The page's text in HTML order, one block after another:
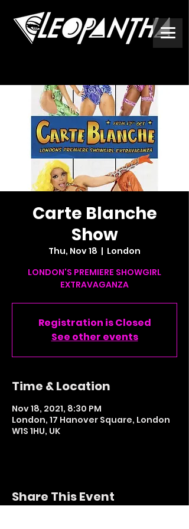
Carte Blanche
Show
Thu, Nov 18
  |
London
LONDON'S PREMIERE SHOWGIRL
Registration is Closed
See other events
Time & Location
Nov 18, 2021, 8:30 PM
London, 17 Hanover Square, London
W1S 1HU, UK
Share This Event